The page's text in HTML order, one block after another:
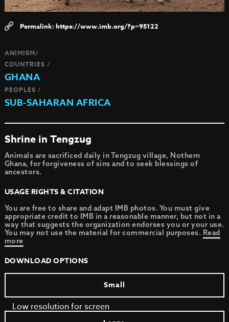
https://www.imb.org/?p=95122
ANIMISM/
COUNTRIES /
GHANA
PEOPLES /
SUB-SAHARAN AFRICA
Shrine in Tengzug
Animals are sacrificed daily in Tengzug village, Nothern
Ghana, for forgiveness of sins and to seek blessings of
ancestors.
USAGE RIGHTS & CITATION
You are free to share and adapt IMB photos. You must give
appropriate credit to IMB in a reasonable manner, but not in a
way that suggests the organization endorses you or your use.
You may not use the material for commercial purposes. Read
more
DOWNLOAD OPTIONS
Small
Low resolution for screen